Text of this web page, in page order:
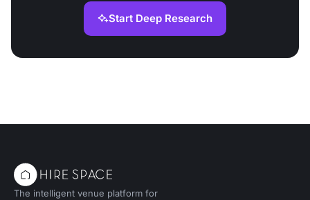
Start Deep Research
The intelligent venue platform for